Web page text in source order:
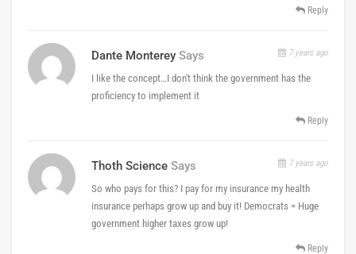
Reply
Dante Monterey Says 7 years ago
I like the concept…I don't think the government has the
proficiency to implement it
Reply
Thoth Science Says 7 years ago
So who pays for this? I pay for my insurance my health
insurance perhaps grow up and buy it! Democrats = Huge
government higher taxes grow up!
Reply